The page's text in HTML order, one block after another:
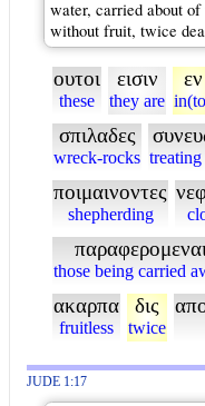
water, carried about
without fruit, twice
ουτοι
these
εισιν
they are
εν
σπιλαδες
wreck-rocks
ποιμαινοντες
shepherding
παραφερομεναι
those being carried
ακαρπα
fruitless
δις
twice
JUDE 1:17